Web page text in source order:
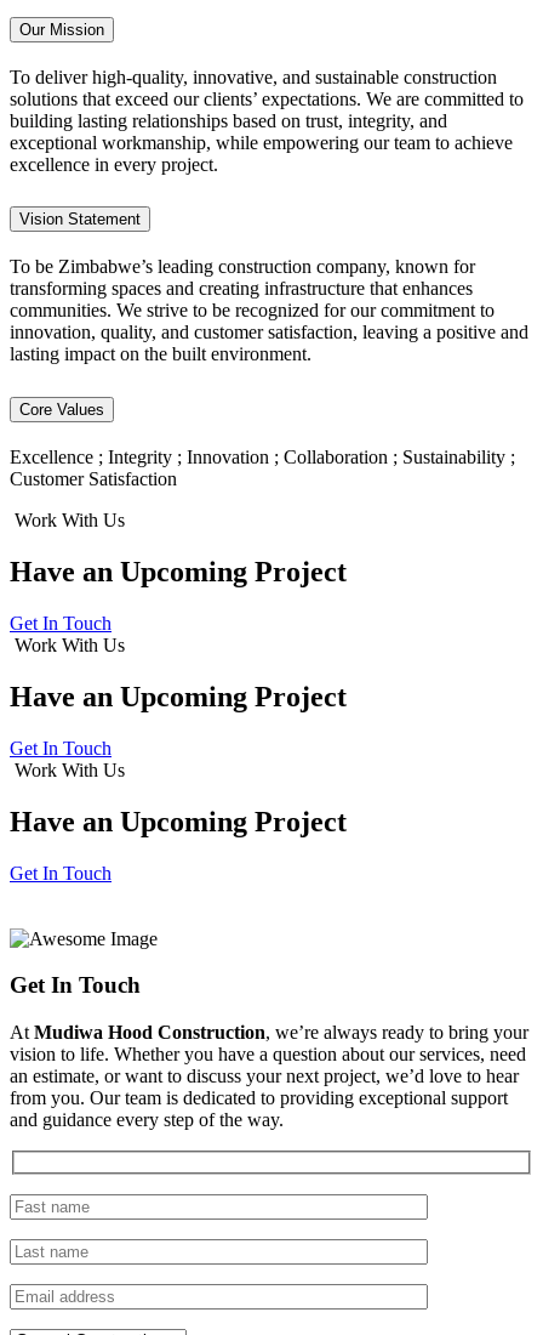
Our Mission
To deliver high-quality, innovative, and sustainable construction
solutions that exceed our clients’ expectations. We are committed to
building lasting relationships based on trust, integrity, and
exceptional workmanship, while empowering our team to achieve
excellence in every project.
Vision Statement
To be Zimbabwe’s leading construction company, known for
transforming spaces and creating infrastructure that enhances
communities. We strive to be recognized for our commitment to
innovation, quality, and customer satisfaction, leaving a positive and
lasting impact on the built environment.
Core Values
Excellence ; Integrity ; Innovation ; Collaboration ; Sustainability ;
Customer Satisfaction
Work With Us
Have an Upcoming Project
Get In Touch
Work With Us
Have an Upcoming Project
Get In Touch
Work With Us
Have an Upcoming Project
Get In Touch
Get In Touch
At Mudiwa Hood Construction, we’re always ready to bring your
vision to life. Whether you have a question about our services, need
an estimate, or want to discuss your next project, we’d love to hear
from you. Our team is dedicated to providing exceptional support
and guidance every step of the way.